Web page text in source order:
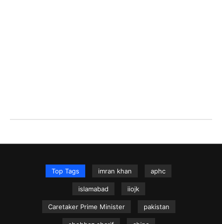
Top Tags imran khan aphc
islamabad iiojk
Caretaker Prime Minister pakistan